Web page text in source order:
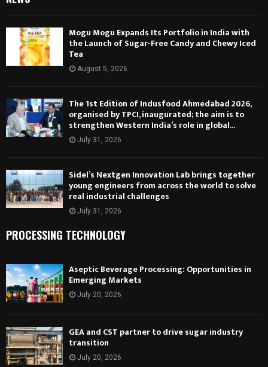
Mogu Mogu Expands Its Portfolio in India with
the Launch of Sugar-Free Candy and Chewy Iced
Tea
August 5, 2026
The 1st Edition of Indusfood Ahmedabad 2026,
organised by TPCI, inaugurated; the aim is to
strengthen Western India’s role in global...
July 31, 2026
Sidel’s Nextgen Innovation Lab brings together
young engineers from across the world to solve
real industrial challenges
July 31, 2026
PROCESSING TECHNOLOGY
Aseptic Beverage Processing: Opportunities in
Emerging Markets
July 20, 2026
GEA and CST partner to drive sugar industry
transition
July 20, 2026